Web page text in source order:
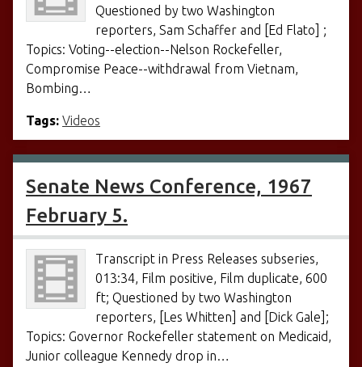
Questioned by two Washington
reporters, Sam Schaffer and [Ed Flato] ;
Topics: Voting--election--Nelson Rockefeller,
Compromise Peace--withdrawal from Vietnam,
Bombing…
Tags: Videos
Senate News Conference, 1967
February 5.
Transcript in Press Releases subseries,
013:34, Film positive, Film duplicate, 600
ft; Questioned by two Washington
reporters, [Les Whitten] and [Dick Gale];
Topics: Governor Rockefeller statement on Medicaid,
Junior colleague Kennedy drop in…